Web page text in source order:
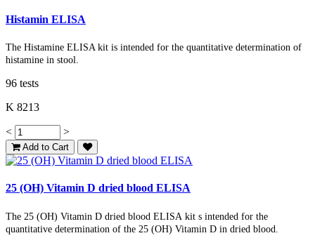
Histamin ELISA
The Histamine ELISA kit is intended for the quantitative determination of
histamine in stool.
96 tests
K 8213
< >
Add to Cart
25 (OH) Vitamin D dried blood ELISA
The 25 (OH) Vitamin D dried blood ELISA kit s intended for the
quantitative determination of the 25 (OH) Vitamin D in dried blood.